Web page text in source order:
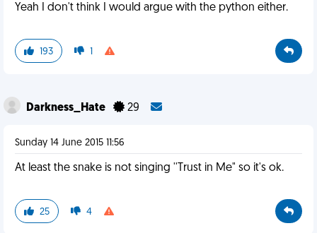
Yeah I don't think I would argue with the python either.
193 1
Darkness_Hate 29
Sunday 14 June 2015 11:56
At least the snake is not singing ''Trust in Me" so it's ok.
25 4